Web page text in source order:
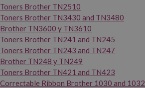
Toners Brother TN2510
Toners Brother TN3430 and TN3480
Brother TN3600 y TN3610
Toners Brother TN241 and TN245
Toners Brother TN243 and TN247
Brother TN248 y TN249
Toners Brother TN421 and TN423
Correctable Ribbon Brother 1030 and 1032